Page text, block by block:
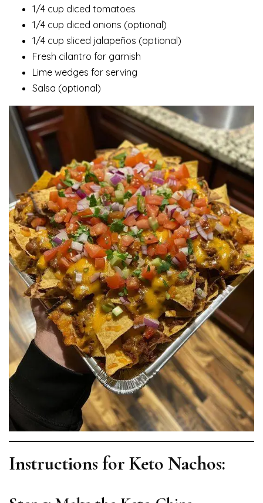
1/4 cup diced tomatoes
1/4 cup diced onions (optional)
1/4 cup sliced jalapeños (optional)
Fresh cilantro for garnish
Lime wedges for serving
Salsa (optional)
Instructions for Keto Nachos: